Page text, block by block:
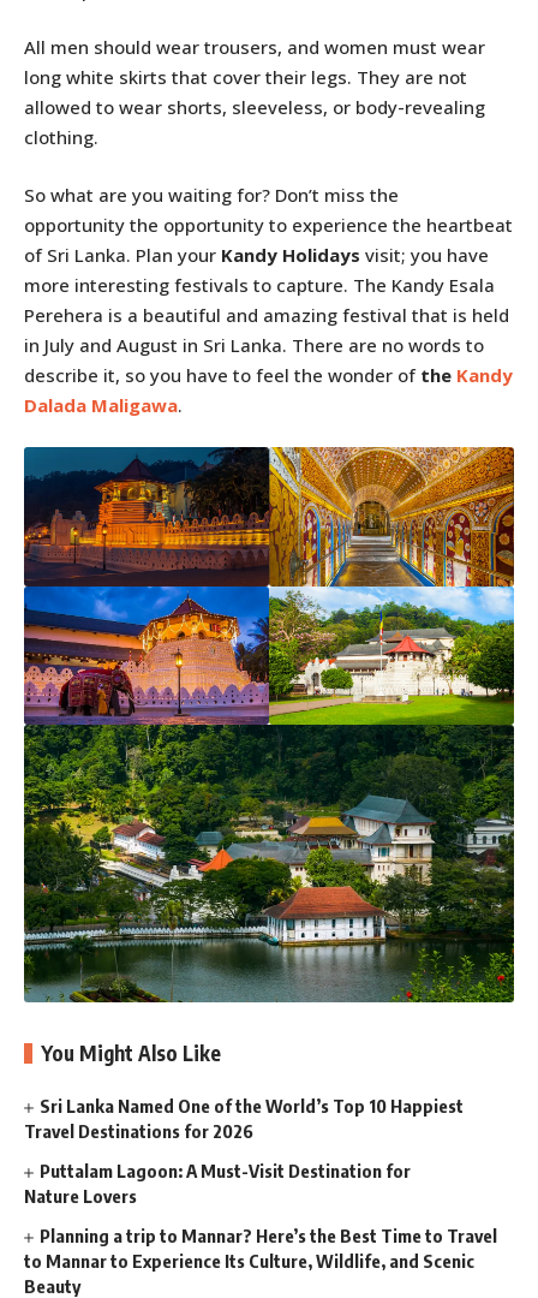
All men should wear trousers, and women must wear
long white skirts that cover their legs. They are not
allowed to wear shorts, sleeveless, or body-revealing
clothing.
So what are you waiting for? Don’t miss the
opportunity the opportunity to experience the heartbeat
of Sri Lanka. Plan your Kandy Holidays visit; you have
more interesting festivals to capture. The Kandy Esala
Perehera is a beautiful and amazing festival that is held
in July and August in Sri Lanka. There are no words to
describe it, so you have to feel the wonder of the Kandy
Dalada Maligawa.
You Might Also Like
Sri Lanka Named One of the World’s Top 10 Happiest
Travel Destinations for 2026
Puttalam Lagoon: A Must-Visit Destination for
Nature Lovers
Planning a trip to Mannar? Here’s the Best Time to Travel
to Mannar to Experience Its Culture, Wildlife, and Scenic
Beauty